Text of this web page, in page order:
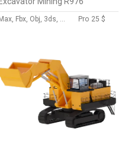
Max, Fbx, Obj, 3ds, Skp, Blend, Dae Pro 25 $